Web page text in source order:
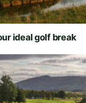
ideal golf break